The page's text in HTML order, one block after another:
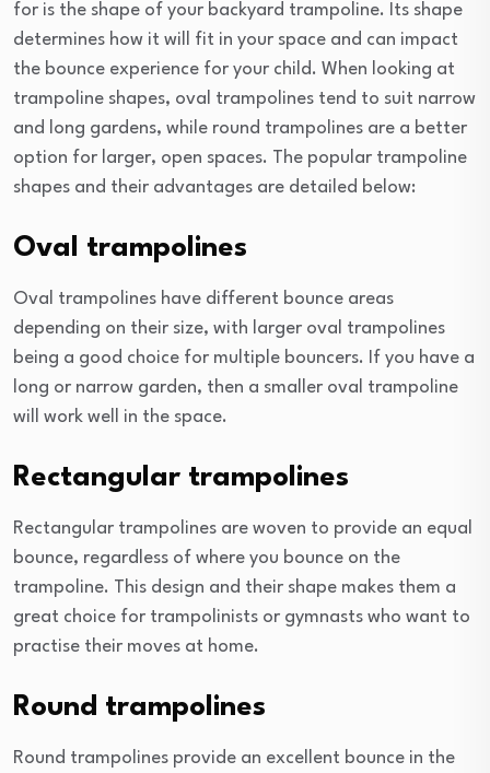
for is the shape of your backyard trampoline. Its shape
determines how it will fit in your space and can impact
the bounce experience for your child. When looking at
trampoline shapes, oval trampolines tend to suit narrow
and long gardens, while round trampolines are a better
option for larger, open spaces. The popular trampoline
shapes and their advantages are detailed below:
Oval trampolines
Oval trampolines have different bounce areas
depending on their size, with larger oval trampolines
being a good choice for multiple bouncers. If you have a
long or narrow garden, then a smaller oval trampoline
will work well in the space.
Rectangular trampolines
Rectangular trampolines are woven to provide an equal
bounce, regardless of where you bounce on the
trampoline. This design and their shape makes them a
great choice for trampolinists or gymnasts who want to
practise their moves at home.
Round trampolines
Round trampolines provide an excellent bounce in the